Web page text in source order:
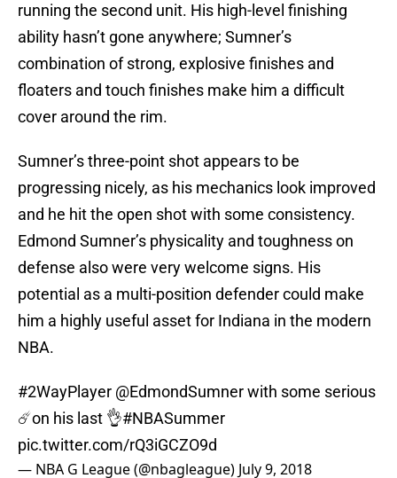
running the second unit. His high-level finishing
ability hasn’t gone anywhere; Sumner’s
combination of strong, explosive finishes and
floaters and touch finishes make him a difficult
cover around the rim.
Sumner’s three-point shot appears to be
progressing nicely, as his mechanics look improved
and he hit the open shot with some consistency.
Edmond Sumner’s physicality and toughness on
defense also were very welcome signs. His
potential as a multi-position defender could make
him a highly useful asset for Indiana in the modern
NBA.
#2WayPlayer @EdmondSumnerwith some serious
☄️on his last 👌#NBASummer
pic.twitter.com/rQ3iGCZO9d
— NBA G League (@nbagleague) July 9, 2018